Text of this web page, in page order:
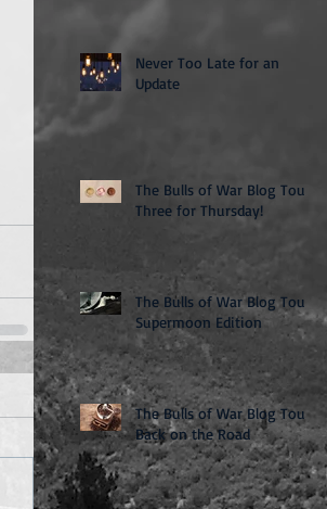
Never Too Late for an
Update
The Bulls of War Blog Tour:
Three for Thursday!
The Bulls of War Blog Tour:
Supermoon Edition
The Bulls of War Blog Tour:
Back on the Road